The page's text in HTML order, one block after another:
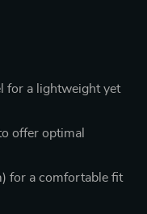
for a lightweight yet
offer optimal
for a comfortable fit